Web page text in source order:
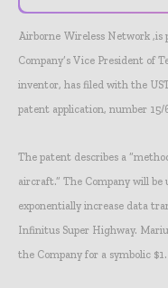
Airborne Wireless Network ,is
Company’s Vice President of
inventor, has filed with the
patent application, number 15/
The patent describes a
aircraft.” The Company will
exponentially increase data
Infinitus Super Highway.
the Company for a symbolic $1.